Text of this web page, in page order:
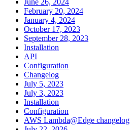
February 20, 2024
January 4, 2024
October 17, 2023
September 28, 2023
Installation
API
Configuration
Changelog
July 5, 2023
July 3, 2023
Installation
Configuration
AWS Lambda@Edge changelog